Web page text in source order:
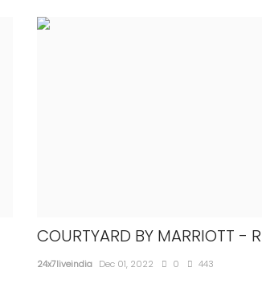
COURTYARD BY MARRIOTT -
24x7liveindia Dec 01, 2022 0 443
NATIONAL